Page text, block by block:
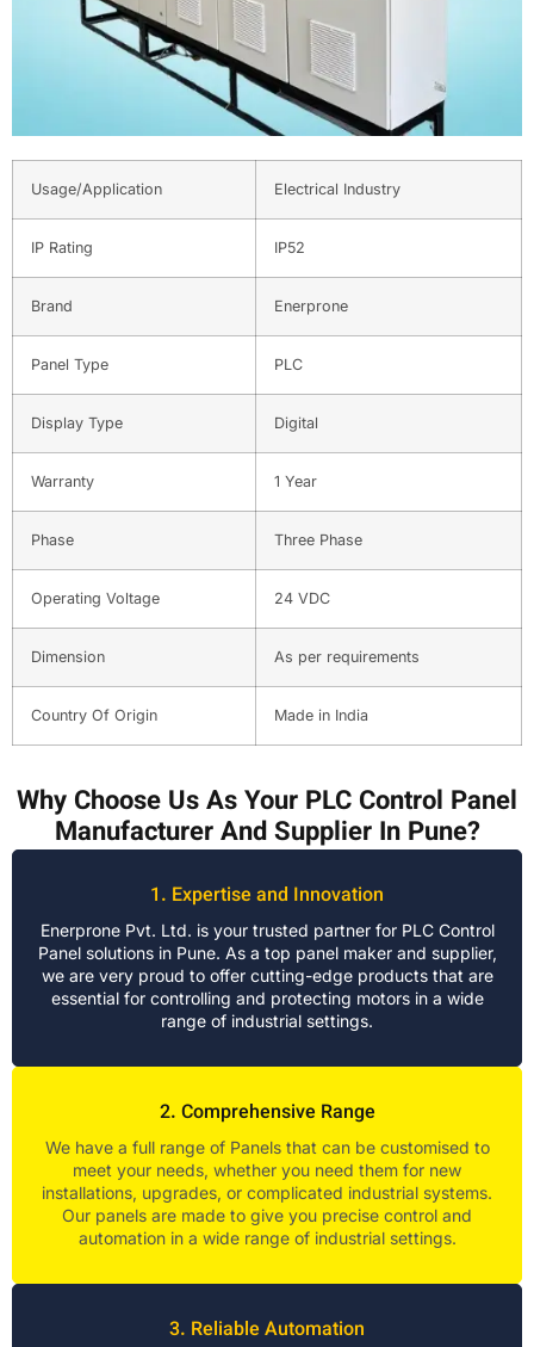
Usage/Application Electrical Industry
IP Rating IP52
Brand Enerprone
Panel Type PLC
Display Type Digital
Warranty 1 Year
Phase Three Phase
Operating Voltage 24 VDC
Dimension As per requirements
Country Of Origin Made in India
Why Choose Us As Your PLC Control Panel
Manufacturer And Supplier In Pune?
1. Expertise and Innovation
Enerprone Pvt. Ltd. is your trusted partner for PLC Control
Panel solutions in Pune. As a top panel maker and supplier,
we are very proud to offer cutting-edge products that are
essential for controlling and protecting motors in a wide
range of industrial settings.
2. Comprehensive Range
We have a full range of Panels that can be customised to
meet your needs, whether you need them for new
installations, upgrades, or complicated industrial systems.
Our panels are made to give you precise control and
automation in a wide range of industrial settings.
3. Reliable Automation